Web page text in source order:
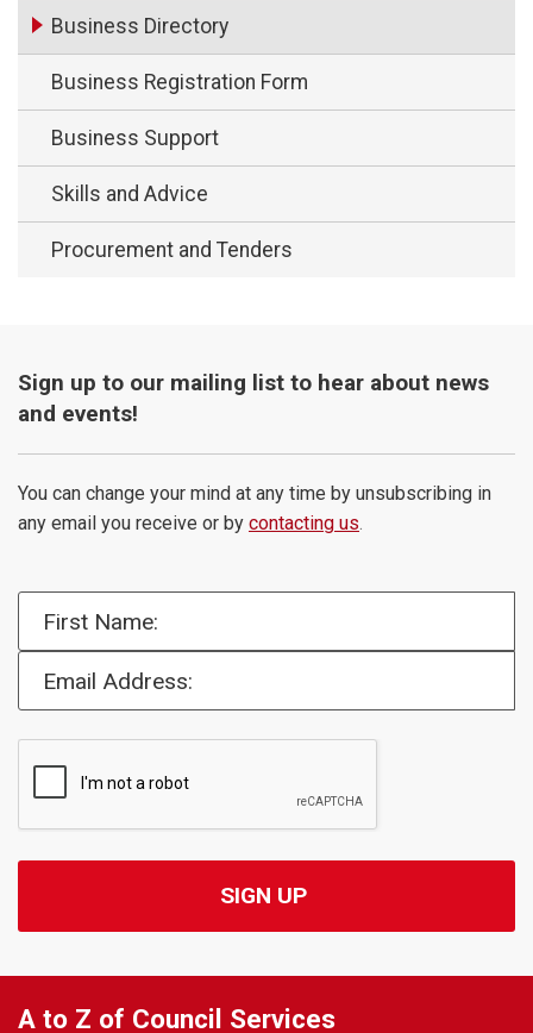
Business Directory
Business Registration Form
Business Support
Skills and Advice
Procurement and Tenders
Sign up to our mailing list to hear about news
and events!
You can change your mind at any time by unsubscribing in
any email you receive or by contacting us.
A to Z of Council Services